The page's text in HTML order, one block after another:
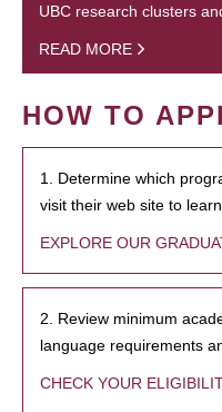
UBC research clusters
READ MORE
HOW TO
1. Determine which
visit their web site to
EXPLORE OUR
2. Review minimum
language requirements
CHECK YOUR